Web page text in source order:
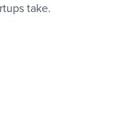
take.